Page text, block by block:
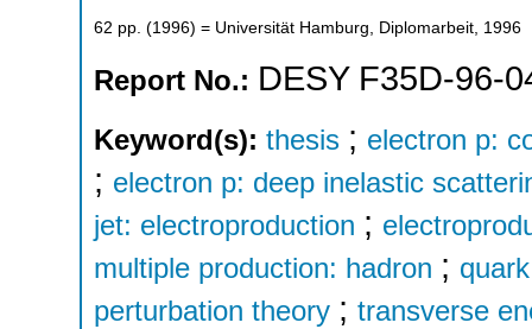
62 pp. (1996) = Universität Hamburg, Diplomarbeit, 1996
Report No.: DESY F35D-96-
Keyword(s): thesis ; electron p:
; electron p: deep inelastic
jet: electroproduction ;
multiple production: hadron ;
perturbation theory ; transverse